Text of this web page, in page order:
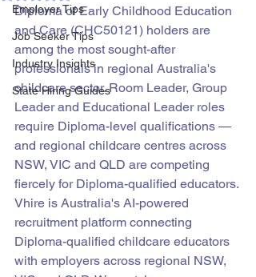
Employer Tips
Job Seeker Tips
Industry Insights
State Hiring Guides
Diploma of Early Childhood Education
and Care (CHC50121) holders are
among the most sought-after
professionals in regional Australia's
childcare sector. Room Leader, Group
Leader and Educational Leader roles
require Diploma-level qualifications —
and regional childcare centres across
NSW, VIC and QLD are competing
fiercely for Diploma-qualified educators.
Vhire is Australia's AI-powered
recruitment platform connecting
Diploma-qualified childcare educators
with employers across regional NSW,